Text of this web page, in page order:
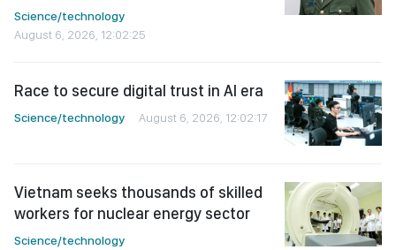
Science/technology
August 6, 2026, 12:02:25
Race to secure digital trust in AI era
Science/technology August 6, 2026, 12:02:17
Vietnam seeks thousands of skilled
workers for nuclear energy sector
Science/technology